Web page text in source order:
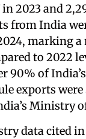
2023 and
from India
marking a
to 2022
90% of
exports
Ministry
data cited